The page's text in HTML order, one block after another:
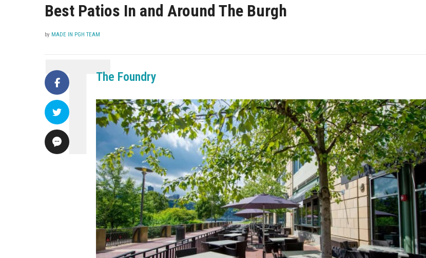
Best Patios In and Around The Burgh
by MADE IN PGH TEAM
The Foundry